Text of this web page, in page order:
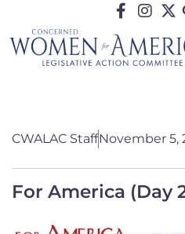
CWALAC StaffNovember 5,
For America (Day